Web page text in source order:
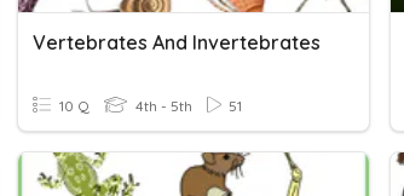
Vertebrates And Invertebrates
10 Q 4th - 5th 51